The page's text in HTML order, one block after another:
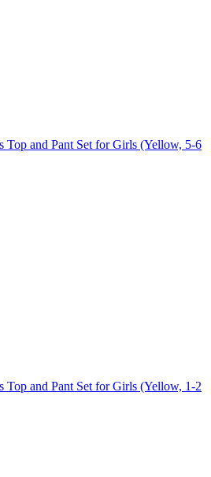
Top and Pant Set for Girls (Yellow, 5-6
Top and Pant Set for Girls (Yellow, 1-2